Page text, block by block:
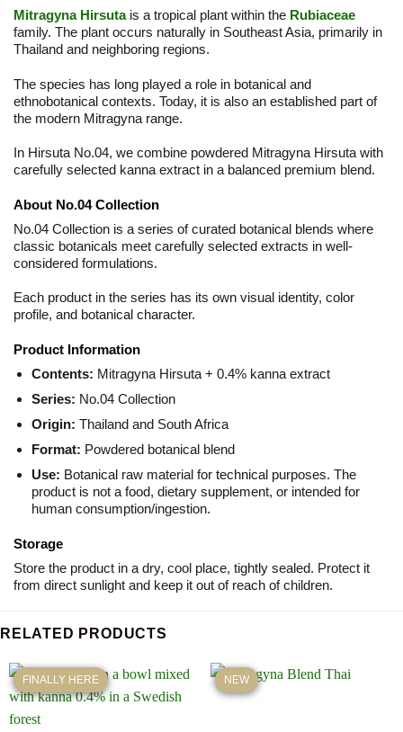
Mitragyna Hirsutais a tropical plant within the Rubiaceae
family. The plant occurs naturally in Southeast Asia, primarily in
Thailand and neighboring regions.
The species has long played a role in botanical and
ethnobotanical contexts. Today, it is also an established part of
the modern Mitragyna range.
In Hirsuta No.04, we combine powdered Mitragyna Hirsuta with
carefully selected kanna extract in a balanced premium blend.
About No.04 Collection
No.04 Collection is a series of curated botanical blends where
classic botanicals meet carefully selected extracts in well-
considered formulations.
Each product in the series has its own visual identity, color
profile, and botanical character.
Product Information
Contents: Mitragyna Hirsuta + 0.4% kanna extract
Series: No.04 Collection
Origin: Thailand and South Africa
Format: Powdered botanical blend
Use: Botanical raw material for technical purposes. The
product is not a food, dietary supplement, or intended for
human consumption/ingestion.
Storage
Store the product in a dry, cool place, tightly sealed. Protect it
from direct sunlight and keep it out of reach of children.
RELATED PRODUCTS
FINALLY HERE NEW